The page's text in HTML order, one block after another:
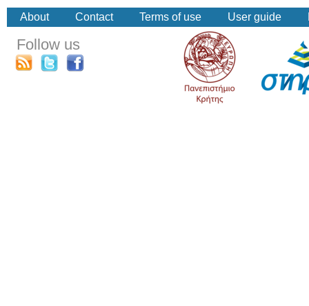
About Contact Terms of use User guide
Follow us